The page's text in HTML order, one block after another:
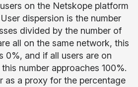
on the Netskope platform
dispersion is the number
divided by the number of
all on the same network, this
0%, and if all users are on
number approaches 100%.
as a proxy for the percentage